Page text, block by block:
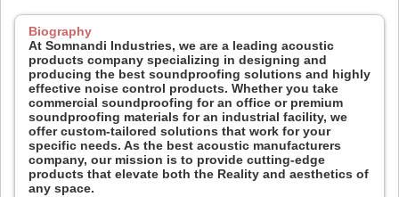
Biography
At Somnandi Industries, we are a leading acoustic
products company specializing in designing and
producing the best soundproofing solutions and highly
effective noise control products. Whether you take
commercial soundproofing for an office or premium
soundproofing materials for an industrial facility, we
offer custom-tailored solutions that work for your
specific needs. As the best acoustic manufacturers
company, our mission is to provide cutting-edge
products that elevate both the Reality and aesthetics of
any space.